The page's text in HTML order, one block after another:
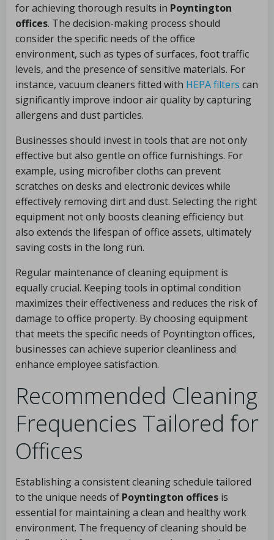
for achieving thorough results in Poyntington
offices. The decision-making process should
consider the specific needs of the office
environment, such as types of surfaces, foot traffic
levels, and the presence of sensitive materials. For
instance, vacuum cleaners fitted with HEPA filters can
significantly improve indoor air quality by capturing
allergens and dust particles.
Businesses should invest in tools that are not only
effective but also gentle on office furnishings. For
example, using microfiber cloths can prevent
scratches on desks and electronic devices while
effectively removing dirt and dust. Selecting the right
equipment not only boosts cleaning efficiency but
also extends the lifespan of office assets, ultimately
saving costs in the long run.
Regular maintenance of cleaning equipment is
equally crucial. Keeping tools in optimal condition
maximizes their effectiveness and reduces the risk of
damage to office property. By choosing equipment
that meets the specific needs of Poyntington offices,
businesses can achieve superior cleanliness and
enhance employee satisfaction.
Recommended Cleaning
Frequencies Tailored for
Offices
Establishing a consistent cleaning schedule tailored
to the unique needs of Poyntington offices is
essential for maintaining a clean and healthy work
environment. The frequency of cleaning should be